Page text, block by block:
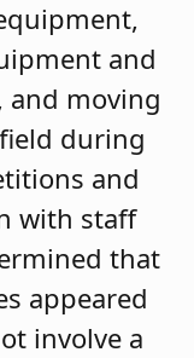
and
moving
during
and
with staff
that
appeared
involve a